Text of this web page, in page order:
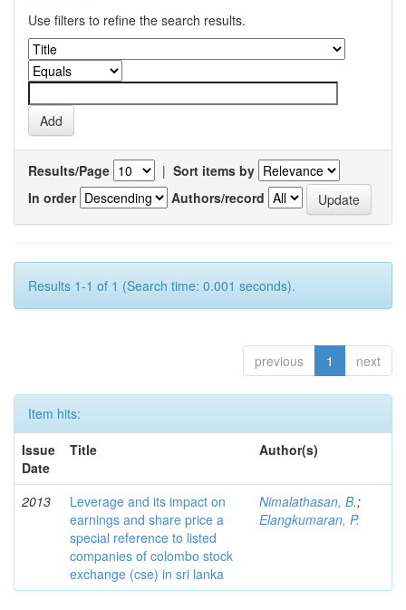
Use filters to refine the search results.
Results/Page | Sort items by
In order
Authors/record
Results 1-1 of 1 (Search time: 0.001 seconds).
previous 1 next
Item hits:
Issue
Date
Title Author(s)
2013
Leverage and its impact on
earnings and share price a
special reference to listed
companies of colombo stock
exchange (cse) in sri lanka
Nimalathasan, B.;
Elangkumaran, P.